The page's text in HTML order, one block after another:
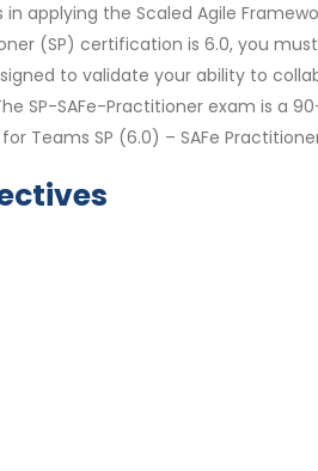
applying the Scaled Agile
(SP) certification is 6.0, you
to validate your ability to
SP-SAFe-Practitioner exam is
Teams SP (6.0) – SAFe